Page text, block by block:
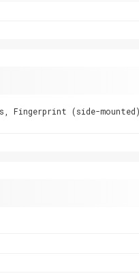
Fingerprint (side-